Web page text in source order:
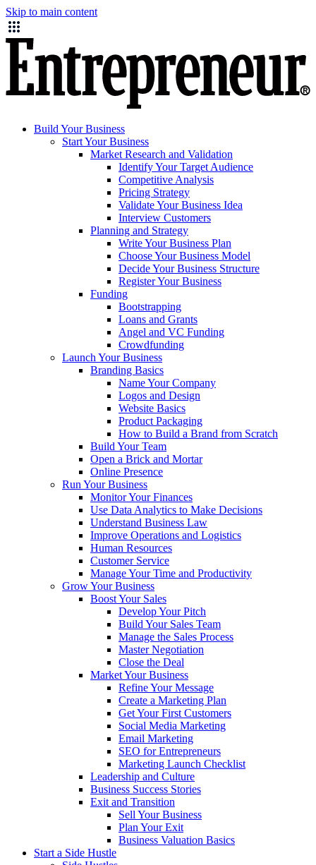
Skip to main content
Build Your Business
Start Your Business
Market Research and Validation
Identify Your Target Audience
Competitive Analysis
Pricing Strategy
Validate Your Business Idea
Interview Customers
Planning and Strategy
Write Your Business Plan
Choose Your Business Model
Decide Your Business Structure
Register Your Business
Funding
Bootstrapping
Loans and Grants
Angel and VC Funding
Crowdfunding
Launch Your Business
Branding Basics
Name Your Company
Logos and Design
Website Basics
Product Packaging
How to Build a Brand from Scratch
Build Your Team
Open a Brick and Mortar
Online Presence
Run Your Business
Monitor Your Finances
Use Data Analytics to Make Decisions
Understand Business Law
Improve Operations and Logistics
Human Resources
Customer Service
Manage Your Time and Productivity
Grow Your Business
Boost Your Sales
Develop Your Pitch
Build Your Sales Team
Manage the Sales Process
Master Negotiation
Close the Deal
Market Your Business
Refine Your Message
Create a Marketing Plan
Get Your First Customers
Social Media Marketing
Email Marketing
SEO for Entrepreneurs
Marketing Launch Checklist
Leadership and Culture
Business Success Stories
Exit and Transition
Sell Your Business
Plan Your Exit
Business Valuation Basics
Start a Side Hustle